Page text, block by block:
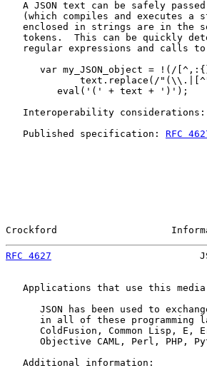
A JSON text can be safely
(which compiles and executes a
enclosed in strings are in the
tokens.  This can be quickly
regular expressions and calls
var my_JSON_object = !(/
text.replace(/
         eval('(' + text + ')');
Interoperability considerations:
   Published specification:
RFC
Crockford
RFC 4627
Applications that use this media
JSON has been used to
in all of these programming
ColdFusion, Common Lisp, E,
Objective CAML, Perl, PHP,
   Additional information: